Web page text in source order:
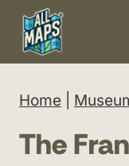
Skip
content
Home
The